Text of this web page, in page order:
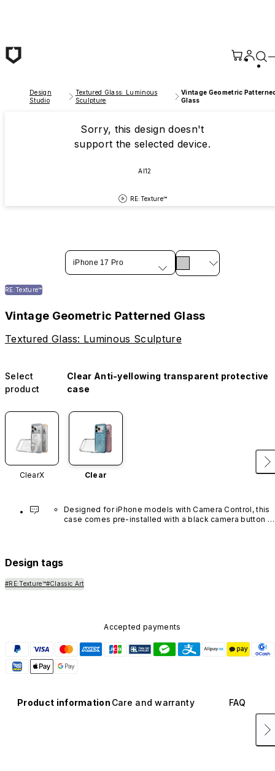
Design
Studio
Textured Glass: Luminous
Sculpture
Vintage Geometric
Glass
Sorry, this design doesn't
support the selected device.
AI12
RE:Texture™
iPhone 17 Pro
RE:Texture™
Vintage Geometric Patterned Glass
Textured Glass: Luminous Sculpture
Select
product
Clear Anti-yellowing transparent protective
case
ClearX Clear
Designed for iPhone models with Camera Control, this
case comes pre-installed with a black camera button
Design tags
#RE:Texture™#Classic Art
Accepted payments
Product information Care and warranty FAQ